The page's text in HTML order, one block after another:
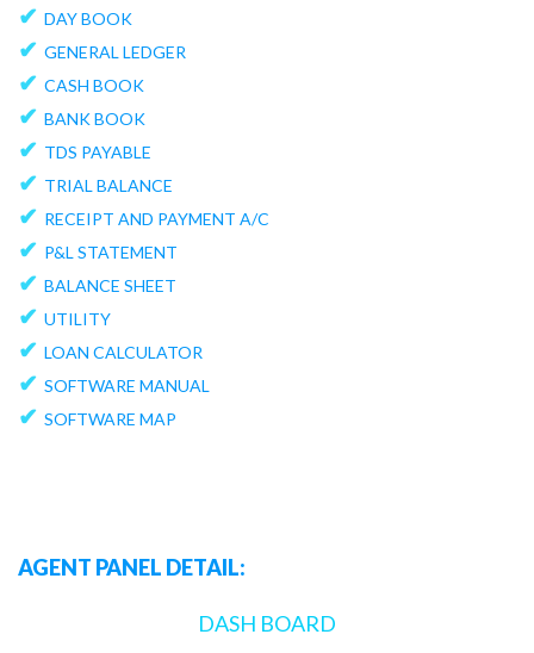
✔ DAY BOOK
✔ GENERAL LEDGER
✔ CASH BOOK
✔ BANK BOOK
✔ TDS PAYABLE
✔ TRIAL BALANCE
✔ RECEIPT AND PAYMENT A/C
✔ P&L STATEMENT
✔ BALANCE SHEET
✔ UTILITY
✔ LOAN CALCULATOR
✔ SOFTWARE MANUAL
✔ SOFTWARE MAP
AGENT PANEL DETAIL:
DASH BOARD